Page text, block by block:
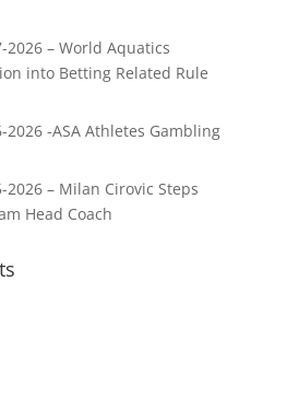
2026 – World Aquatics
into Betting Related Rule
2026 -ASA Athletes Gambling
2026 – Milan Cirovic Steps
Head Coach